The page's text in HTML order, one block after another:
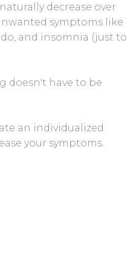
decrease over
symptoms like
and insomnia (just to
doesn't have to be
an individualized
your symptoms.